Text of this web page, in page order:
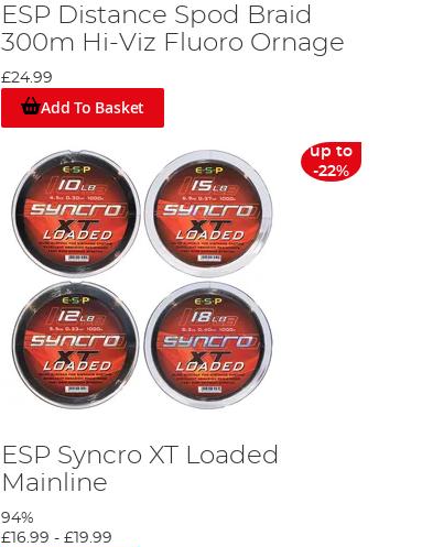
ESP Distance Spod Braid
300m Hi-Viz Fluoro Ornage
£24.99
Add To Basket
up to
-22%
ESP Syncro XT Loaded
Mainline
94%
£16.99 -£19.99